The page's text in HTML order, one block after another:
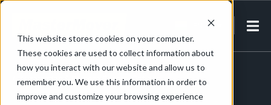
This website stores cookies on your computer.
These cookies are used to collect information about
how you interact with our website and allow us to
remember you. We use this information in order to
improve and customize your browsing experience
EN-IN
Home/ Electric Tug Essentials
Automation & Remote Control Options